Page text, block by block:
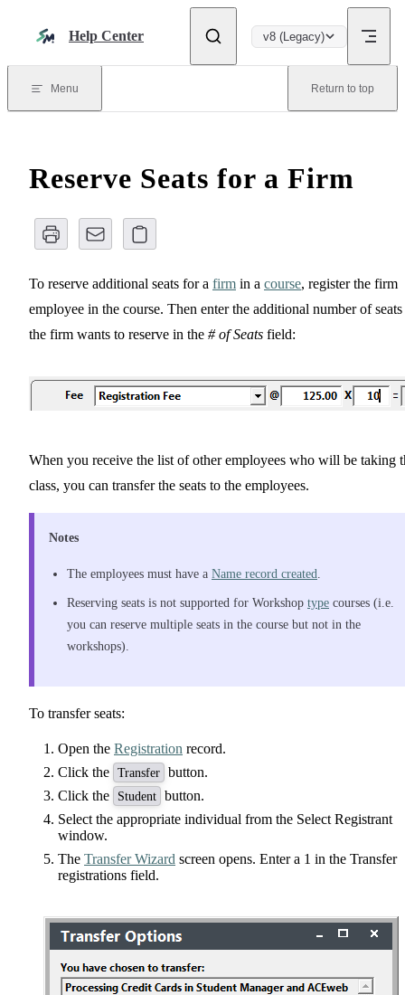
Help Center v8 (Legacy)
Menu Return to top
Reserve Seats for a Firm
To reserve additional seats for a firm in a course, register the firm
employee in the course. Then enter the additional number of seats
the firm wants to reserve in the # of Seats field:
When you receive the list of other employees who will be taking
class, you can transfer the seats to the employees.
Notes
The employees must have a Name record created.
Reserving seats is not supported for Workshop type courses (i.e.
you can reserve multiple seats in the course but not in the
workshops).
To transfer seats:
Open the Registration record.
Click the Transfer button.
Click the
Student button.
Select the appropriate individual from the Select Registrant
window.
The Transfer Wizard screen opens. Enter a 1 in the Transfer
registrations field.